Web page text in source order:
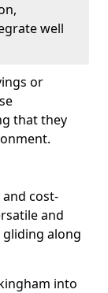
well
or
that they
cost-
and
along
into